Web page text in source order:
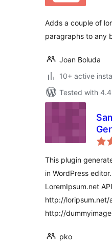
Adds a couple of
paragraphs to any
Joan Boluda
10+ active
Tested with
This plugin
in WordPress
LoremIpsum.net
http://loripsum.net/
http://
pko